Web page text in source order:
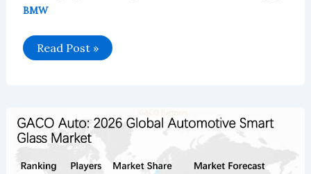
BMW
BMW
Group
Strategic
Upgrade
Read Post »